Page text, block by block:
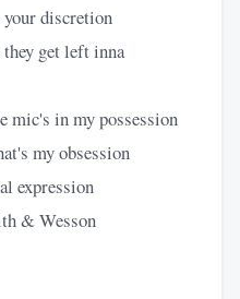
discretion
get left inna
mic's in my possession
my obsession
expression
& Wesson